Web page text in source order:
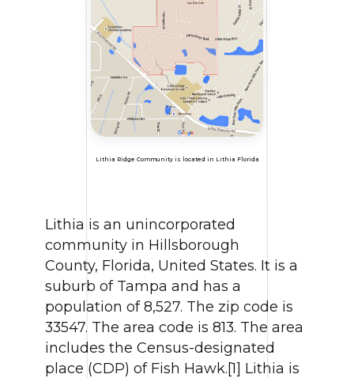
Lithia Ridge Community is located in Lithia Florida
Lithia is an unincorporated
community in Hillsborough
County, Florida, United States. It is a
suburb of Tampa and has a
population of 8,527. The zip code is
33547. The area code is 813. The area
includes the Census-designated
place (CDP) of Fish Hawk.[1] Lithia is